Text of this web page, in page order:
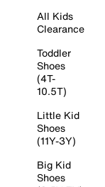
All Kids
Clearance
Toddler
Shoes
(4T-
10.5T)
Little Kid
Shoes
(11Y-3Y)
Big Kid
Shoes